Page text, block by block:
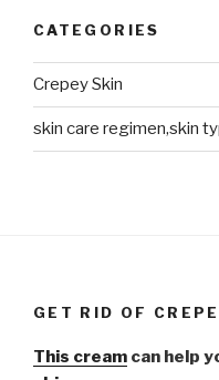
CATEGORIES
Crepey Skin
skin care regimen,skin
GET RID OF
This cream can help